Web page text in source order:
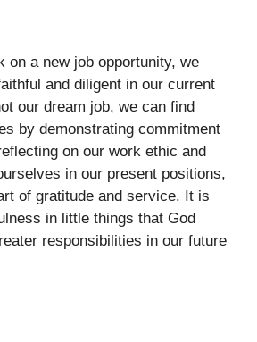
on a new job opportunity, we
and diligent in our current
our dream job, we can find
by demonstrating commitment
on our work ethic and
in our present positions,
of gratitude and service. It is
in little things that God
responsibilities in our future